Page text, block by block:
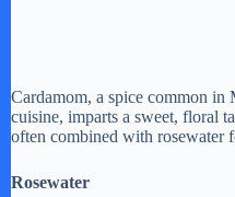
Cardamom, a spice common in
cuisine, imparts a sweet, floral
often combined with rosewater
Rosewater